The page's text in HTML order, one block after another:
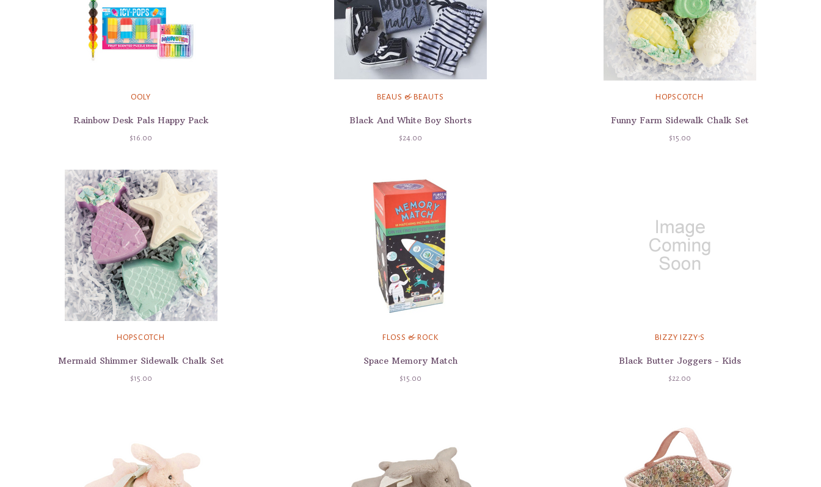
OOLY
Rainbow Desk Pals Happy Pack
$16.00
BEAUS & BEAUTS
Black And White Boy Shorts
$24.00
HOPSCOTCH
Funny Farm Sidewalk Chalk Set
$15.00
HOPSCOTCH
Mermaid Shimmer Sidewalk Chalk Set
$15.00
FLOSS & ROCK
Space Memory Match
$15.00
BIZZY IZZY'S
Black Butter Joggers - Kids
$22.00